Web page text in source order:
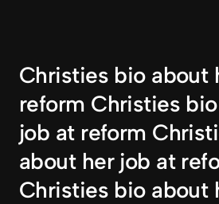
Christies bio about
reform Christies
job at reform
about her job at
Christies bio about